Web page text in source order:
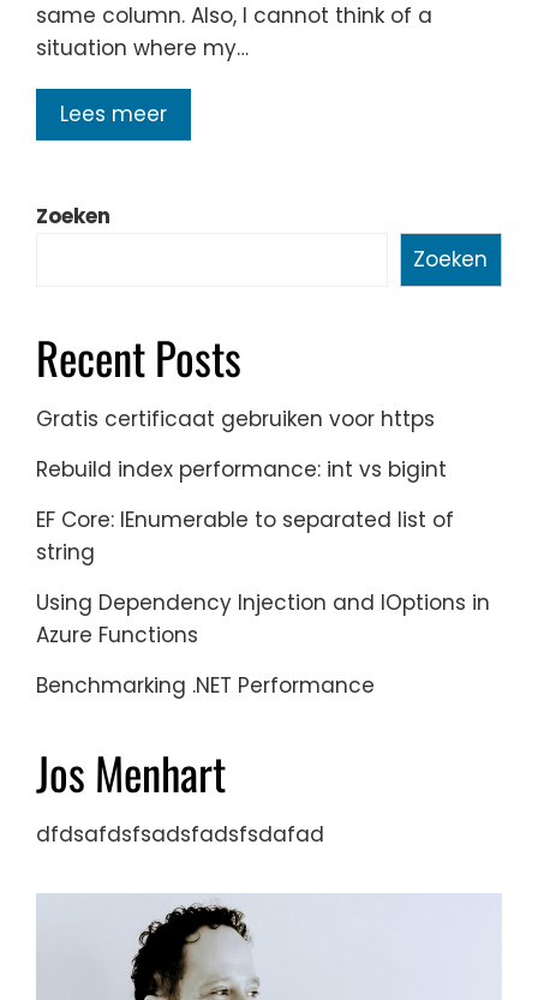
same column. Also, I cannot think of a
situation where my…
Lees meer
Zoeken
Zoeken
Recent Posts
Gratis certificaat gebruiken voor https
Rebuild index performance: int vs bigint
EF Core: IEnumerable to separated list of
string
Using Dependency Injection and IOptions in
Azure Functions
Benchmarking .NET Performance
Jos Menhart
dfdsafdsfsadsfadsfsdafad